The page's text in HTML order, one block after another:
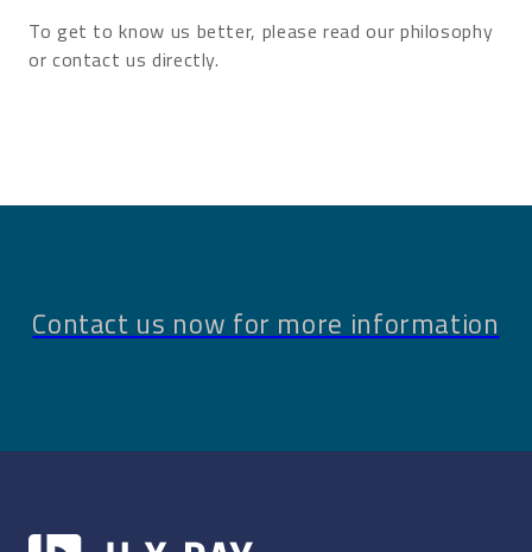
To get to know us better, please read our philosophy
or contact us directly.
Contact us now for more information